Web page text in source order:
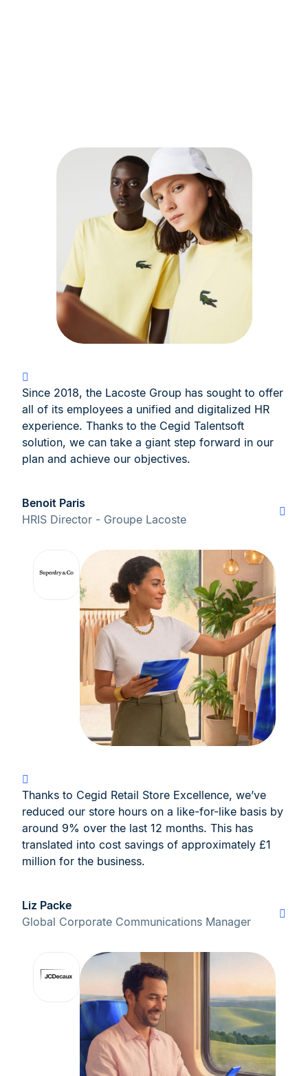
Since 2018, the Lacoste Group has sought to offer
all of its employees a unified and digitalized HR
experience. Thanks to the Cegid Talentsoft
solution, we can take a giant step forward in our
plan and achieve our objectives.
Benoit Paris
HRIS Director - Groupe Lacoste
Thanks to Cegid Retail Store Excellence, we’ve
reduced our store hours on a like-for-like basis by
around 9% over the last 12 months. This has
translated into cost savings of approximately £1
million for the business.
Liz Packe
Global Corporate Communications Manager